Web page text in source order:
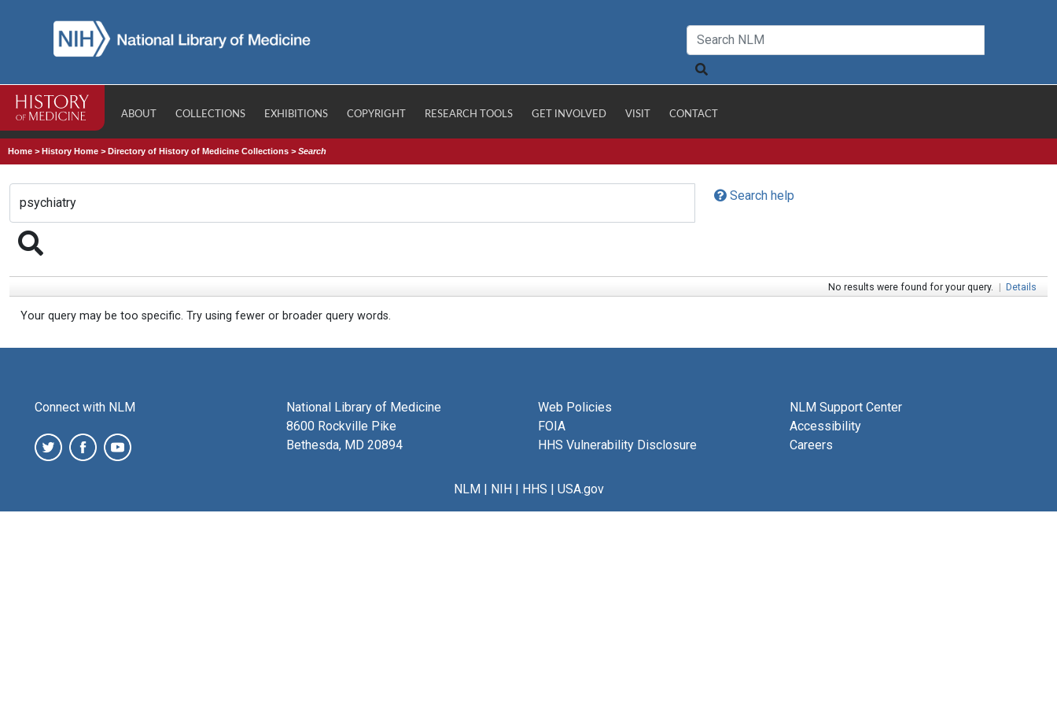
ABOUT COLLECTIONS EXHIBITIONS COPYRIGHT RESEARCH TOOLS GET INVOLVED VISIT CONTACT
Home >History Home >Directory of History of Medicine Collections >Search
Search help
No results were found for your query. | Details
Your query may be too specific. Try using fewer or broader query words.
Connect with NLM
National Library of Medicine
8600 Rockville Pike
Bethesda, MD 20894
Web Policies
FOIA
HHS Vulnerability Disclosure
NLM Support Center
Accessibility
Careers
NLM| NIH| HHS | USA.gov